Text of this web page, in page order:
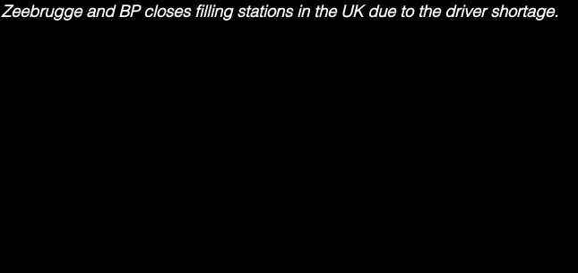
Zeebrugge and BP closes filling stations in the UK due to the driver shortage.